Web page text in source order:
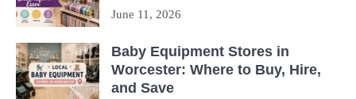
June 11, 2026
Baby Equipment Stores in
Worcester: Where to Buy, Hire,
and Save